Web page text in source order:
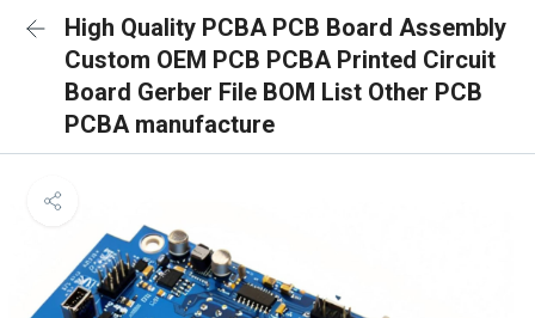
High Quality PCBA PCB Board Assembly
Custom OEM PCB PCBA Printed Circuit
Board Gerber File BOM List Other PCB
PCBA manufacture